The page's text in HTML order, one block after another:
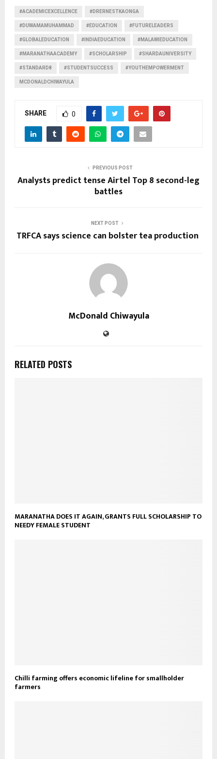
#ACADEMICEXCELLENCE #DRERNESTKAONGA
#DUWAMAMUHAMMAD #EDUCATION #FUTURELEADERS
#GLOBALEDUCATION #INDIAEDUCATION #MALAWIEDUCATION
#MARANATHAACADEMY #SCHOLARSHIP #SHARDAUNIVERSITY
#STANDARD8 #STUDENTSUCCESS #YOUTHEMPOWERMENT
MCDONALDCHIWAYULA
SHARE 0
PREVIOUS POST
Analysts predict tense Airtel Top 8 second-leg
battles
NEXT POST
TRFCA says science can bolster tea production
McDonald Chiwayula
RELATED POSTS
MARANATHA DOES IT AGAIN, GRANTS FULL SCHOLARSHIP TO
NEEDY FEMALE STUDENT
Chilli farming offers economic lifeline for smallholder
farmers